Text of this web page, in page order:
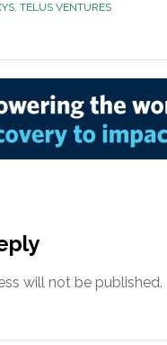
, TELUS VENTURES
will not be published.